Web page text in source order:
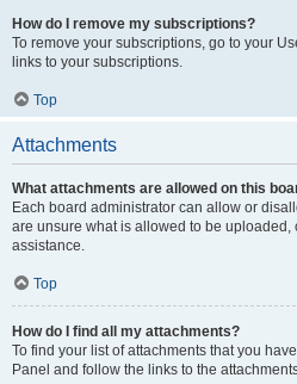
How do I remove my subscriptions?
To remove your subscriptions, go to your
links to your subscriptions.
Top
Attachments
What attachments are allowed on this
Each board administrator can allow or
are unsure what is allowed to be uploaded,
assistance.
Top
How do I find all my attachments?
To find your list of attachments that you
Panel and follow the links to the